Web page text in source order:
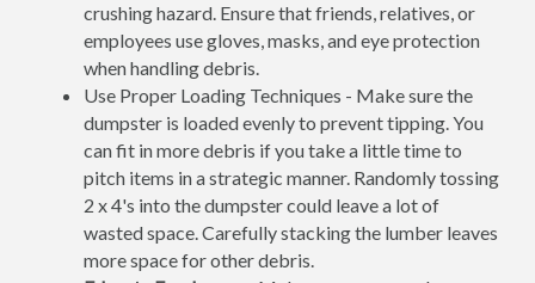
crushing hazard. Ensure that friends, relatives, or
employees use gloves, masks, and eye protection
when handling debris.
Use Proper Loading Techniques - Make sure the
dumpster is loaded evenly to prevent tipping. You
can fit in more debris if you take a little time to
pitch items in a strategic manner. Randomly tossing
2 x 4's into the dumpster could leave a lot of
wasted space. Carefully stacking the lumber leaves
more space for other debris.